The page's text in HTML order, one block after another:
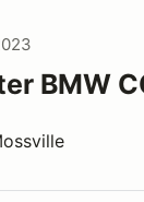
BMW